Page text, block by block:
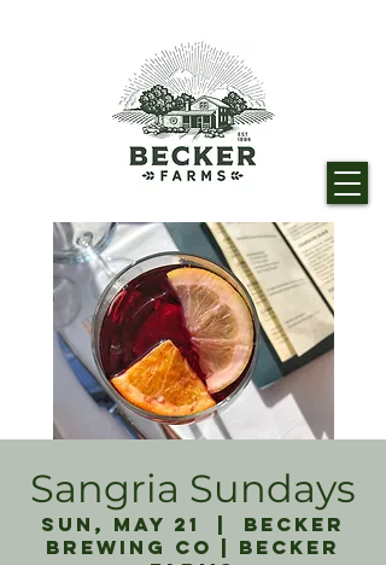
Sangria Sundays
Sun, May 21
Becker
Brewing Co | Becker